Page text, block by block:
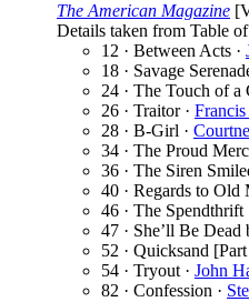
The American Magazine
Details taken from Table
12 · Between Acts ·
18 · Savage
24 · The Touch of a
26 · Traitor ·
28 · B-Girl ·
34 · The Proud
36 · The Siren
40 · Regards to Old
46 · The Spendthrift
47 · She’ll Be
52 · Quicksand
54 · Tryout · John
82 · Confession ·